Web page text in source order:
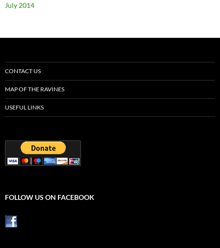
July 2014
CONTACT US
MAP OF THE RAVINES
USEFUL LINKS
FOLLOW US ON FACEBOOK